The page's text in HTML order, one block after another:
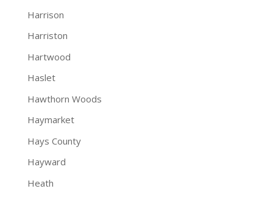
Harrison
Harriston
Hartwood
Haslet
Hawthorn Woods
Haymarket
Hays County
Hayward
Heath